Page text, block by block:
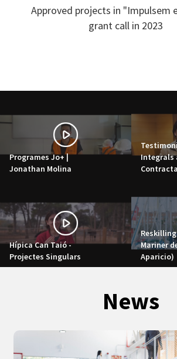
Approved projects in "Impulsem
grant call in 2023
Programes Jo+ |
Jonathan Molina
Integrals
Hípica Can Taió -
Projectes Singulars
Mariner
Aparicio)
News